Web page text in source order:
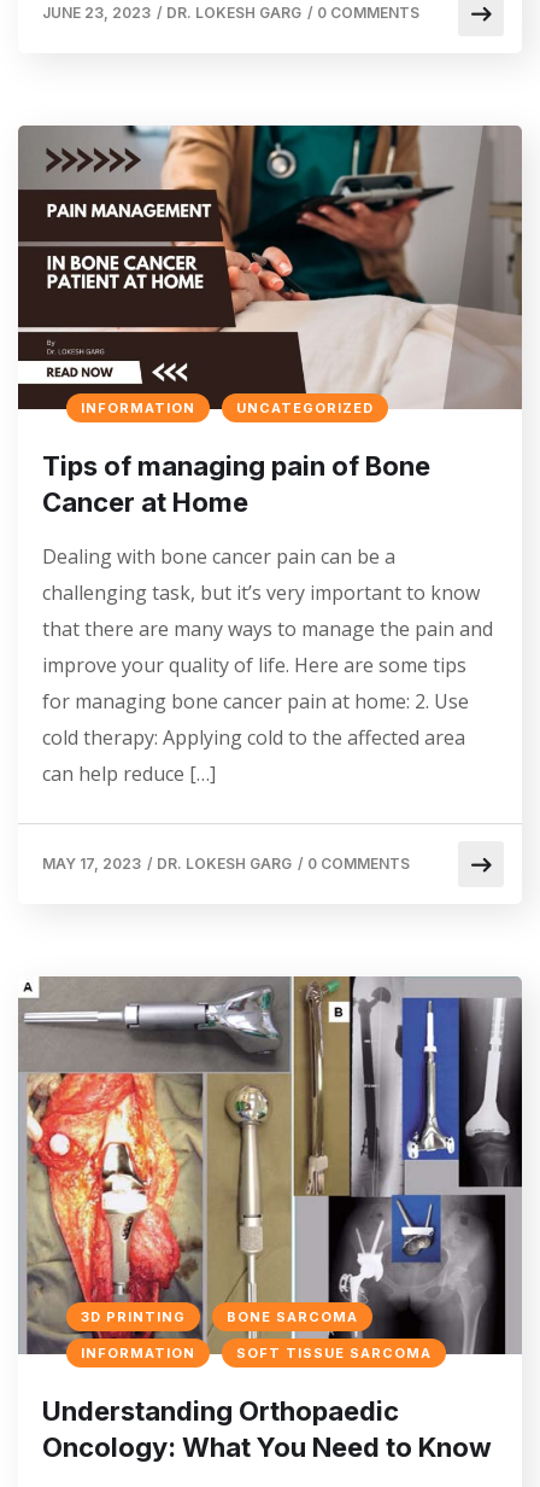
JUNE 23, 2023 / DR. LOKESH GARG / 0 COMMENTS
INFORMATION UNCATEGORIZED
Tips of managing pain of Bone
Cancer at Home
Dealing with bone cancer pain can be a
challenging task, but it’s very important to know
that there are many ways to manage the pain and
improve your quality of life. Here are some tips
for managing bone cancer pain at home: 2. Use
cold therapy: Applying cold to the affected area
can help reduce […]
MAY 17, 2023 / DR. LOKESH GARG / 0 COMMENTS
3D PRINTING BONE SARCOMA
INFORMATION SOFT TISSUE SARCOMA
Understanding Orthopaedic
Oncology: What You Need to Know